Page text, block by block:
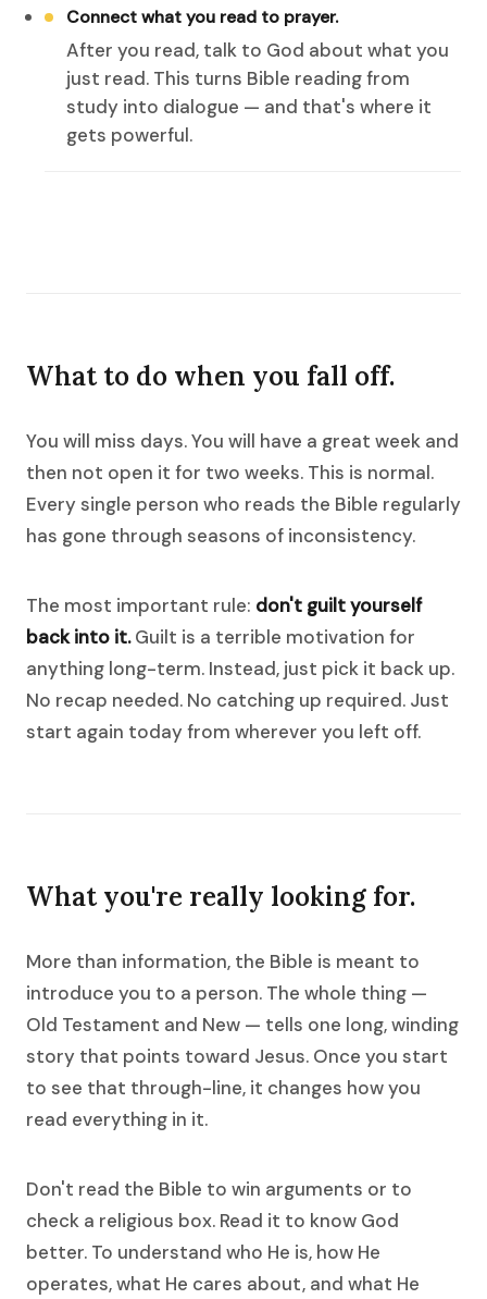
Connect what you read to prayer.
After you read, talk to God about what you
just read. This turns Bible reading from
study into dialogue — and that's where it
gets powerful.
What to do when you fall off.
You will miss days. You will have a great week and
then not open it for two weeks. This is normal.
Every single person who reads the Bible regularly
has gone through seasons of inconsistency.
The most important rule: don't guilt yourself
back into it.Guilt is a terrible motivation for
anything long-term. Instead, just pick it back up.
No recap needed. No catching up required. Just
start again today from wherever you left off.
What you're really looking for.
More than information, the Bible is meant to
introduce you to a person. The whole thing —
Old Testament and New — tells one long, winding
story that points toward Jesus. Once you start
to see that through-line, it changes how you
read everything in it.
Don't read the Bible to win arguments or to
check a religious box. Read it to know God
better. To understand who He is, how He
operates, what He cares about, and what He